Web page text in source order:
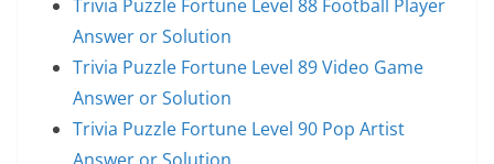
Trivia Puzzle Fortune Level 88 Football Player
Answer or Solution
Trivia Puzzle Fortune Level 89 Video Game
Answer or Solution
Trivia Puzzle Fortune Level 90 Pop Artist